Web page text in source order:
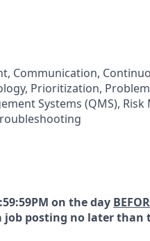
Communication,
Prioritization,
Systems (QMS),
on the day
job posting no later than